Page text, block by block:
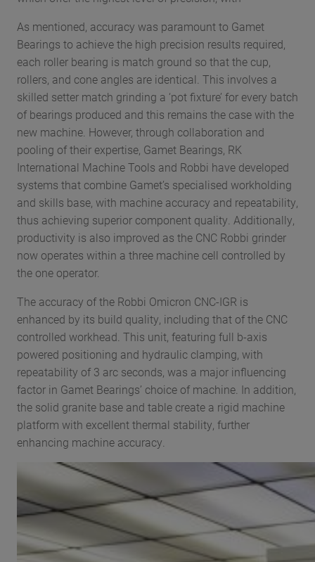
As mentioned, accuracy was paramount to Gamet
Bearings to achieve the high precision results required,
each roller bearing is match ground so that the cup,
rollers, and cone angles are identical. This involves a
skilled setter match grinding a ‘pot fixture’ for every batch
of bearings produced and this remains the case with the
new machine. However, through collaboration and
pooling of their expertise, Gamet Bearings, RK
International Machine Tools and Robbi have developed
systems that combine Gamet’s specialised workholding
and skills base, with machine accuracy and repeatability,
thus achieving superior component quality. Additionally,
productivity is also improved as the CNC Robbi grinder
now operates within a three machine cell controlled by
the one operator.
The accuracy of the Robbi Omicron CNC-IGR is
enhanced by its build quality, including that of the CNC
controlled workhead. This unit, featuring full b-axis
powered positioning and hydraulic clamping, with
repeatability of 3 arc seconds, was a major influencing
factor in Gamet Bearings’ choice of machine. In addition,
the solid granite base and table create a rigid machine
platform with excellent thermal stability, further
enhancing machine accuracy.